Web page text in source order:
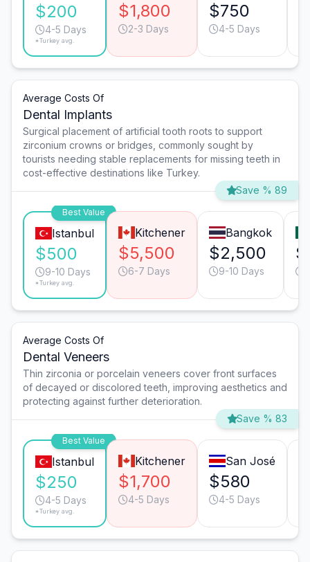
$200
4-5 Days
*Turkey avg.
$1,800
2-3 Days
$750
4-5 Days
Average Costs Of
Dental Implants
Surgical placement of artificial tooth roots to support
zirconium crowns or bridges, commonly sought by
tourists needing stable replacements for missing teeth in
cost-effective destinations like Turkey.
Save % 89
Best Value
Istanbul
$500
9-10 Days
*Turkey avg.
Kitchener
$5,500
6-7 Days
Bangkok
$2,500
9-10 Days
Average Costs Of
Dental Veneers
Thin zirconia or porcelain veneers cover front surfaces
of decayed or discolored teeth, improving aesthetics and
protecting against further deterioration.
Save % 83
Best Value
Istanbul
$250
4-5 Days
*Turkey avg.
Kitchener
$1,700
4-5 Days
San José
$580
4-5 Days